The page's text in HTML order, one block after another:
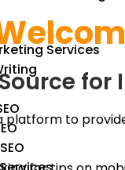
Services
platform to